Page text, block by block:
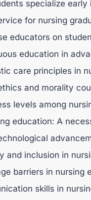
specialize early
for nursing
educators on
education in
care principles in
and morality
levels among
education: A
and inclusion in
barriers in nursing
skills in